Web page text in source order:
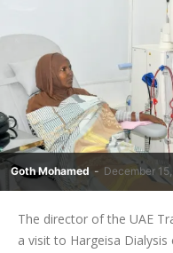
Goth Mohamed - December
The director of the UAE
a visit to Hargeisa